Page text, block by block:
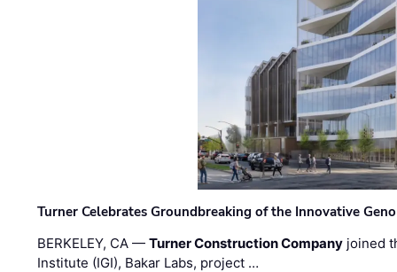
Turner Celebrates Groundbreaking of the Innovative
BERKELEY, CA —Turner Construction Company joined
Institute (IGI), Bakar Labs, project …